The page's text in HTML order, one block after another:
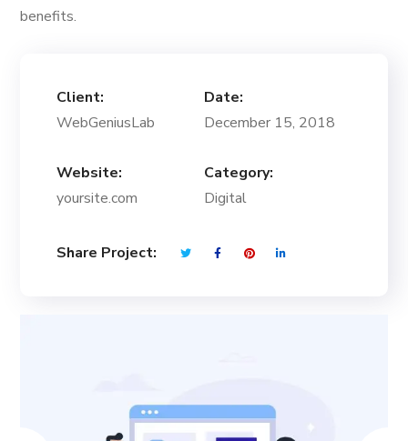
benefits.
Client:
WebGeniusLab
Date:
December 15, 2018
Website:
yoursite.com
Category:
Digital
Share Project: